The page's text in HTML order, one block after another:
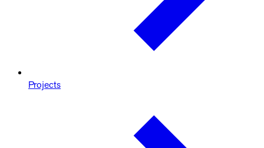
Projects